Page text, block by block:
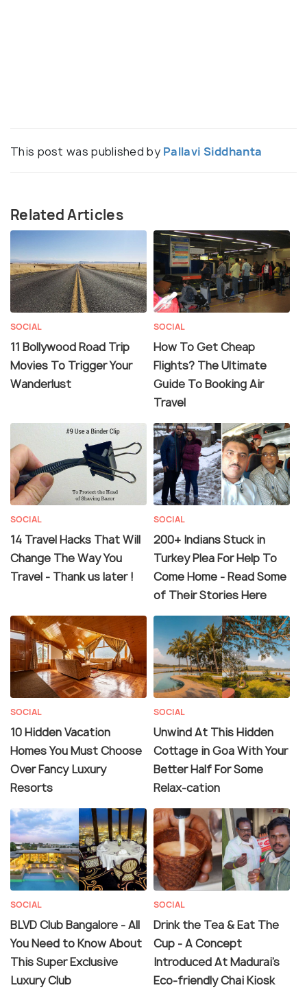
This post was published by Pallavi Siddhanta
Related Articles
SOCIAL
11 Bollywood Road Trip
Movies To Trigger Your
Wanderlust
SOCIAL
How To Get Cheap
Flights? The Ultimate
Guide To Booking Air
Travel
SOCIAL
14 Travel Hacks That Will
Change The Way You
Travel - Thank us later !
SOCIAL
200+ Indians Stuck in
Turkey Plea For Help To
Come Home - Read Some
of Their Stories Here
SOCIAL
10 Hidden Vacation
Homes You Must Choose
Over Fancy Luxury
Resorts
SOCIAL
Unwind At This Hidden
Cottage in Goa With Your
Better Half For Some
Relax-cation
SOCIAL
BLVD Club Bangalore - All
You Need to Know About
This Super Exclusive
Luxury Club
SOCIAL
Drink the Tea & Eat The
Cup - A Concept
Introduced At Madurai's
Eco-friendly Chai Kiosk